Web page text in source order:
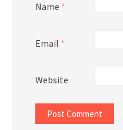
Name *
Email *
Website